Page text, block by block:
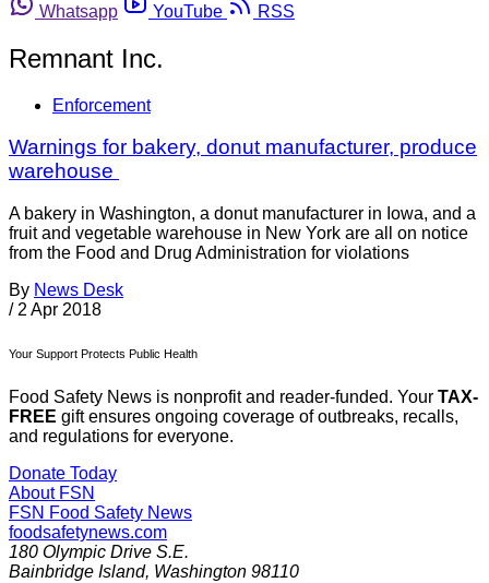
Whatsapp
YouTube RSS
Remnant Inc.
Enforcement
Warnings for bakery, donut manufacturer, produce
warehouse
A bakery in Washington, a donut manufacturer in Iowa, and a
fruit and vegetable warehouse in New York are all on notice
from the Food and Drug Administration for violations
By News Desk
/ 2 Apr 2018
Your Support Protects Public Health
Food Safety News is nonprofit and reader-funded. Your TAX-
FREE gift ensures ongoing coverage of outbreaks, recalls,
and regulations for everyone.
Donate Today
About FSN
FSN Food Safety News
foodsafetynews.com
180 Olympic Drive S.E.
Bainbridge Island, Washington 98110